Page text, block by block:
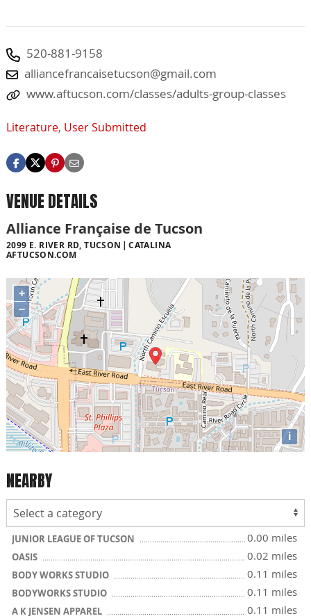
520-881-9158
alliancefrancaisetucson@gmail.com
www.aftucson.com/classes/adults-group-classes
Literature, User Submitted
VENUE DETAILS
Alliance Française de Tucson
2099 E. RIVER RD, TUCSON
CATALINA
AFTUCSON.COM
+
−
i
NEARBY
JUNIOR LEAGUE OF TUCSON 0.00 miles
OASIS 0.02 miles
BODY WORKS STUDIO 0.11 miles
BODYWORKS STUDIO 0.11 miles
A K JENSEN APPAREL 0.11 miles